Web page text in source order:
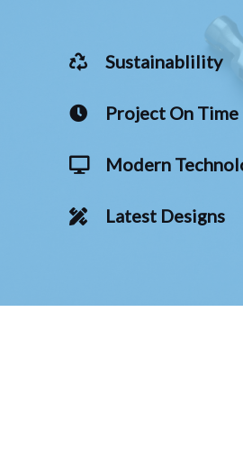
Sustainablility
Project On Time
Modern
Latest Designs